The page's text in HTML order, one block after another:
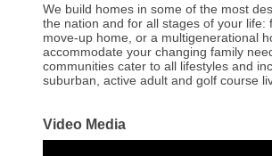
We build homes in some of the most
the nation and for all stages of your life:
move-up home, or a multigenerational
accommodate your changing family
communities cater to all lifestyles and
suburban, active adult and golf course
Video Media